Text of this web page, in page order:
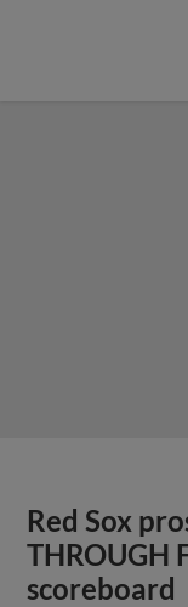
Red Sox
THROUGH
scoreboard